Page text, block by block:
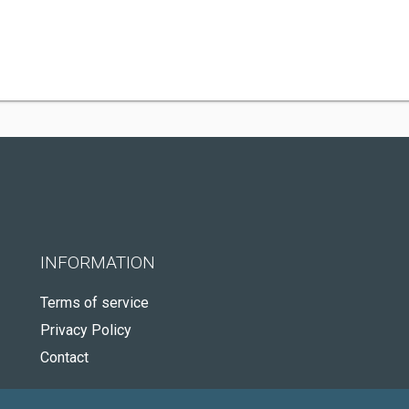
INFORMATION
Terms of service
Privacy Policy
Contact